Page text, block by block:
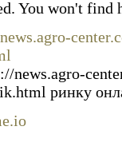
You won't
news.agro-
ринку